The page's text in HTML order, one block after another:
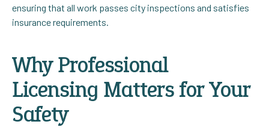
ensuring that all work passes city inspections and satisfies
insurance requirements.
Why Professional
Licensing Matters for Your
Safety